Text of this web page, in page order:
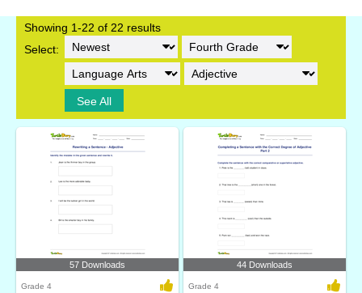
Showing 1-22 of 22 results
Select:
See All
57 Downloads
Grade 4
44 Downloads
Grade 4